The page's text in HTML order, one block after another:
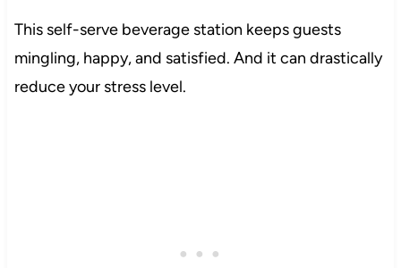
This self-serve beverage station keeps guests
mingling, happy, and satisfied. And it can drastically
reduce your stress level.